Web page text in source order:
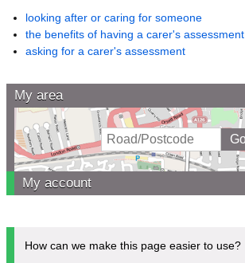
looking after or caring for someone
the benefits of having a carer's assessment
asking for a carer's assessment
My area
My account
How can we make this page easier to use?